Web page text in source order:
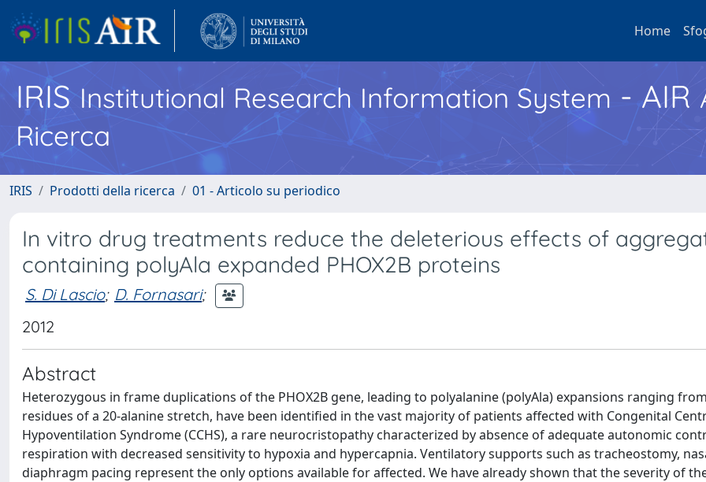
Home
IRISInstitutional Research Information System - AIR
Ricerca
IRIS Prodotti della ricerca 01 - Articolo su periodico
In vitro drug treatments reduce the deleterious effects of
containing polyAla expanded PHOX2B proteins
S. Di Lascio; D. Fornasari;
2012
Abstract
Heterozygous in frame duplications of the PHOX2B gene, leading to polyalanine (polyAla) expansions ranging
residues of a 20-alanine stretch, have been identified in the vast majority of patients affected with Congenital
Hypoventilation Syndrome (CCHS), a rare neurocristopathy characterized by absence of adequate autonomic
respiration with decreased sensitivity to hypoxia and hypercapnia. Ventilatory supports such as tracheostomy,
diaphragm pacing represent the only options available for affected. We have already shown that the severity of the